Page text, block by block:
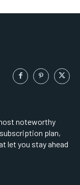
noteworthy
plan,
let you stay ahead